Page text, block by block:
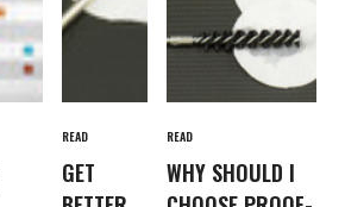
READ
GET
READ
WHY SHOULD I